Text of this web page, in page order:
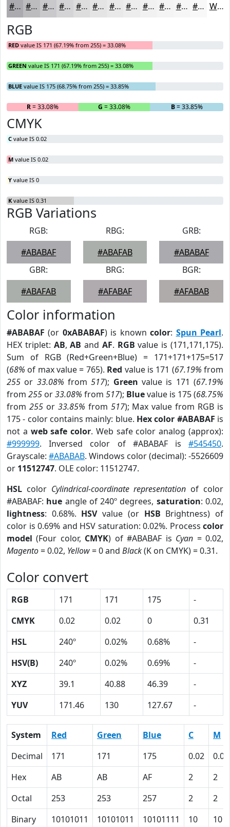
#ABABAF #BCBCBF #C9C9CC #D4D4D6 #DDDDDE #E4E4E5 #E9E9EA #EDEDEE #F1F1F1 #F4F4F4 #F6F6F6 #F8F8F8 White
RGB
RED value IS 171 (67.19% from 255) = 33.08%
GREEN value IS 171 (67.19% from 255) = 33.08%
BLUE value IS 175 (68.75% from 255) = 33.85%
R= 33.08% G = 33.08% B= 33.85%
CMYK
C value IS 0.02
M value IS 0.02
Y value IS 0
K value IS 0.31
RGB Variations
RGB:
#ABABAF
RBG:
#ABAFAB
GRB:
#ABABAF
GBR:
#ABAFAB
BRG:
#AFABAF
BGR:
#AFABAB
Color information
#ABABAF (or 0xABABAF) is knowncolor: Spun Pearl.
HEX triplet: AB,AB and AF. RGB value is (171,171,175).
Sum of RGB (Red+Green+Blue) = 171+171+175=517
(68% of max value = 765). Red value is 171 (67.19% from
255 or 33.08% from517); Green value is 171 (67.19%
from 255 or33.08% from 517); Bluevalue is 175 (68.75%
from 255or 33.85% from 517); Max value from RGB is
175 - color contains mainly: blue. Hex color #ABABAF is
not a web safe color. Web safe color analog (approx):
#999999. Inversed color of #ABABAF is #545450.
Grayscale: #ABABAB. Windows color (decimal): -5526609
or 11512747. OLE color: 11512747.
HSL color Cylindrical-coordinate representation of color
#ABABAF: hue angle of 240º degrees, saturation: 0.02,
lightness: 0.68%. HSVvalue (or HSB Brightness) of
color is 0.69% and HSV saturation: 0.02%. Process color
model (Four color, CMYK) of #ABABAF is Cyan = 0.02,
Magento= 0.02, Yellow= 0 and Black(K on CMYK) = 0.31.
Color convert
RGB 171 171 175
-
CMYK
0.02 0.02 0
0.31
HSL
240º 0.02% 0.68%
-
HSV(B)
240º 0.02% 0.69%
-
XYZ
39.1 40.88 46.39
-
YUV
171.46 130 127.67 -
System Red Green Blue C
M
Decimal
171 171 175 0.02
0.02
Hex
AB AB AF 2
2
Octal
253 253 257 2
2
Binary
10101011 10101011 10101111 10 10